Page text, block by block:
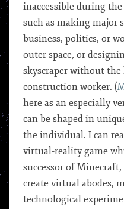
inaccessible during
such as making major
business, politics, or
outer space, or
skyscraper without the
construction worker. (
here as an especially
can be shaped in
the individual. I can
virtual-reality game
successor of
create virtual abodes,
technological